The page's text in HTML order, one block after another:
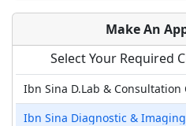
Make An
Select Your Required
Ibn Sina D.Lab & Consultation
Ibn Sina Diagnostic &